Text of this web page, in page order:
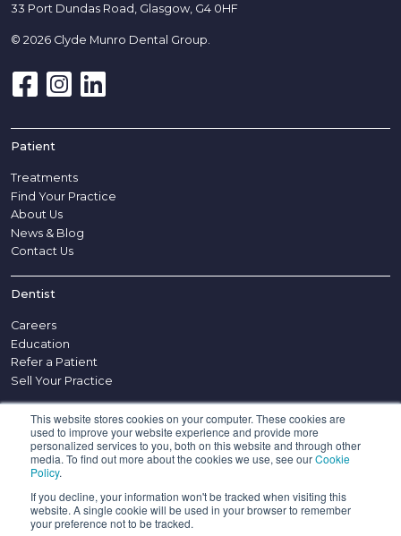
This website stores cookies on your computer. These cookies are
used to improve your website experience and provide more
personalized services to you, both on this website and through other
media. To find out more about the cookies we use, see ourCookie
Policy.
If you decline, your information won't be tracked when visiting this
website. A single cookie will be used in your browser to remember
your preference not to be tracked.
33 Port Dundas Road, Glasgow, G4 0HF
© 2026 Clyde Munro Dental Group.
Patient
Treatments
Find Your Practice
About Us
News & Blog
Contact Us
Dentist
Careers
Education
Refer a Patient
Sell Your Practice
Other
Disclaimer
Complaints Procedure
Appointment Policy
Confidentiality Policy
Privacy Notice